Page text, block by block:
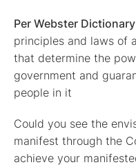
Per Webster
principles and laws of
that determine the
government and
people in it
Could you see the
manifest through the
achieve your